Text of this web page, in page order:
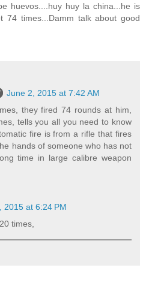
huevos....huy huy la china...he is
74 times...Damm talk about good
June 2, 2015 at 7:42 AM
they fired 74 rounds at him,
tells you all you need to know
fire is from a rifle that fires
hands of someone who has not
time in large calibre weapon
2015 at 6:24 PM
times,